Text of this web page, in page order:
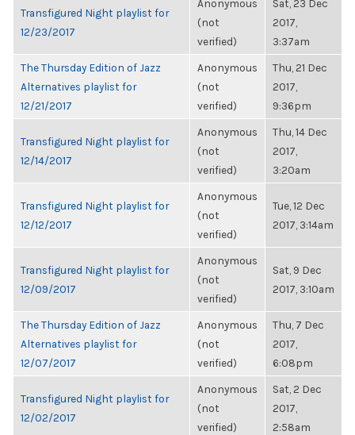
Transfigured Night playlist for
12/23/2017
Anonymous
(not
verified)
Sat, 23 Dec
2017,
3:37am
The Thursday Edition of Jazz
Alternatives playlist for
12/21/2017
Anonymous
(not
verified)
Thu, 21 Dec
2017,
9:36pm
Transfigured Night playlist for
12/14/2017
Anonymous
(not
verified)
Thu, 14 Dec
2017,
3:20am
Transfigured Night playlist for
12/12/2017
Anonymous
(not
verified)
Tue, 12 Dec
2017, 3:14am
Transfigured Night playlist for
12/09/2017
Anonymous
(not
verified)
Sat, 9 Dec
2017, 3:10am
The Thursday Edition of Jazz
Alternatives playlist for
12/07/2017
Anonymous
(not
verified)
Thu, 7 Dec
2017,
6:08pm
Transfigured Night playlist for
12/02/2017
Anonymous
(not
verified)
Sat, 2 Dec
2017,
2:58am